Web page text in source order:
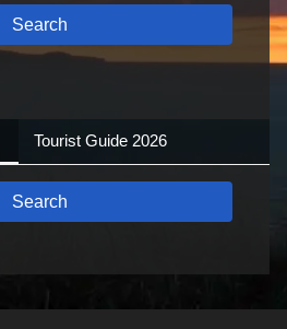
Search
Tourist Guide 2026
Search